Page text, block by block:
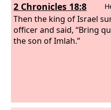
2 Chronicles 18:8
Then the king of Israel
officer and said, “Bring
the son of Imlah.”